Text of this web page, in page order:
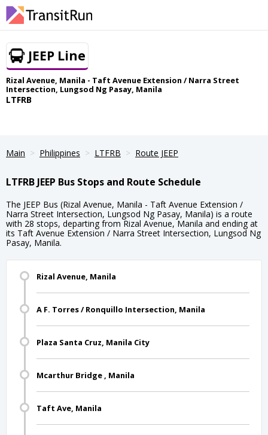
JEEP Line
Rizal Avenue, Manila - Taft Avenue Extension / Narra Street
Intersection, Lungsod Ng Pasay, Manila
LTFRB
Main Philippines LTFRB Route JEEP
LTFRB JEEP Bus Stops and Route Schedule
The JEEP Bus (Rizal Avenue, Manila - Taft Avenue Extension /
Narra Street Intersection, Lungsod Ng Pasay, Manila) is a route
with 28 stops, departing from Rizal Avenue, Manila and ending at
its Taft Avenue Extension / Narra Street Intersection, Lungsod Ng
Pasay, Manila.
Rizal Avenue, Manila
A F. Torres / Ronquillo Intersection, Manila
Plaza Santa Cruz, Manila City
Mcarthur Bridge , Manila
Taft Ave, Manila